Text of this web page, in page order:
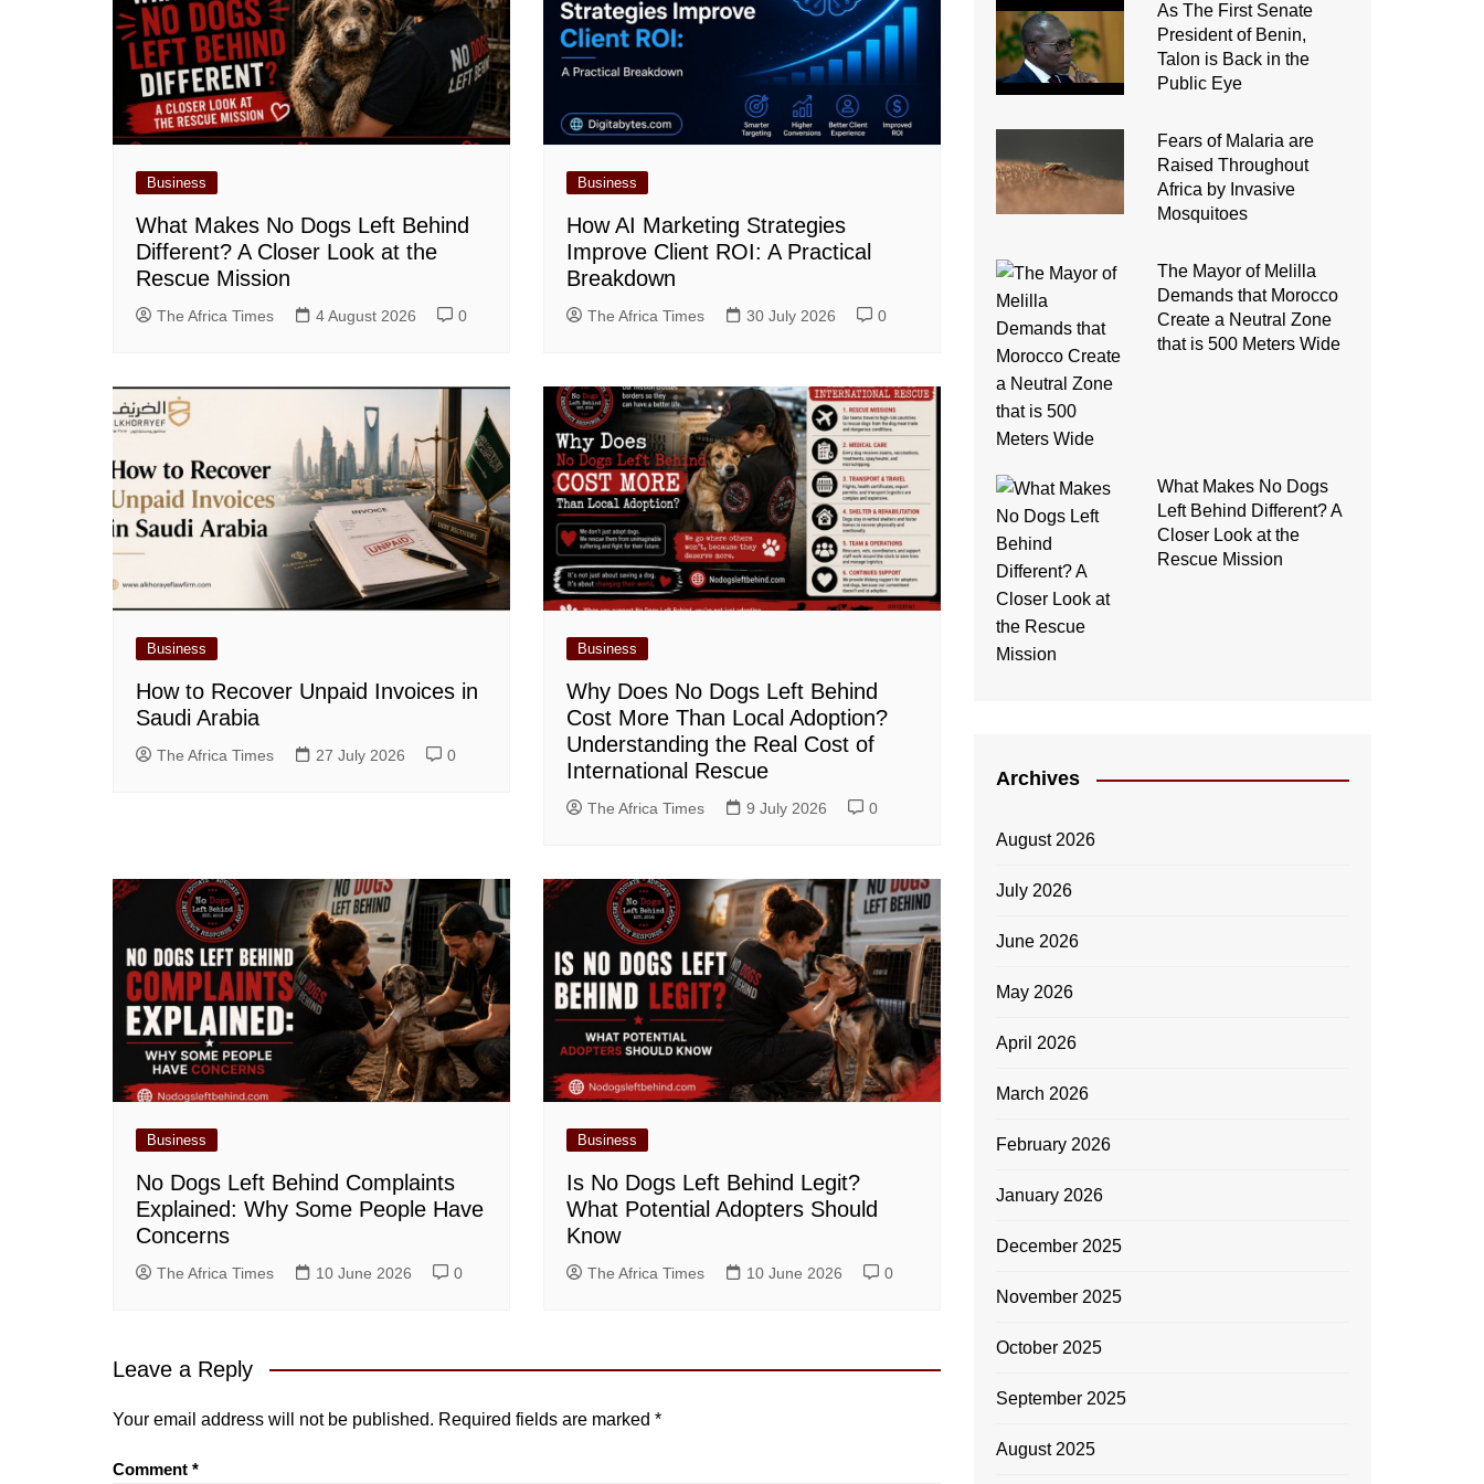
Business
What Makes No Dogs Left Behind
Different? A Closer Look at the
Rescue Mission
The Africa Times 4 August 2026 0
Business
How AI Marketing Strategies
Improve Client ROI: A Practical
Breakdown
The Africa Times 30 July 2026 0
Business
How to Recover Unpaid Invoices in
Saudi Arabia
The Africa Times 27 July 2026 0
Business
Why Does No Dogs Left Behind
Cost More Than Local Adoption?
Understanding the Real Cost of
International Rescue
The Africa Times 9 July 2026 0
Business
No Dogs Left Behind Complaints
Explained: Why Some People Have
Concerns
The Africa Times 10 June 2026 0
Business
Is No Dogs Left Behind Legit?
What Potential Adopters Should
Know
The Africa Times 10 June 2026 0
Leave a Reply
Your email address will not be published. Required fields are marked *
Comment *
As The First Senate
President of Benin,
Talon is Back in the
Public Eye
Fears of Malaria are
Raised Throughout
Africa by Invasive
Mosquitoes
The Mayor of Melilla
Demands that Morocco
Create a Neutral Zone
that is 500 Meters Wide
What Makes No Dogs
Left Behind Different? A
Closer Look at the
Rescue Mission
Archives
August 2026
July 2026
June 2026
May 2026
April 2026
March 2026
February 2026
January 2026
December 2025
November 2025
October 2025
September 2025
August 2025